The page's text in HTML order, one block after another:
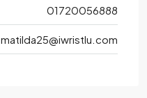
01720056888
matilda25@iwristlu.com